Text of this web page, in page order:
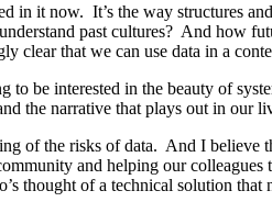
in it now. It’s the way structures
past cultures? And how
clear that we can use data in a
be interested in the beauty of
the narrative that plays out in our
of the risks of data. And I
and helping our
thought of a technical solution